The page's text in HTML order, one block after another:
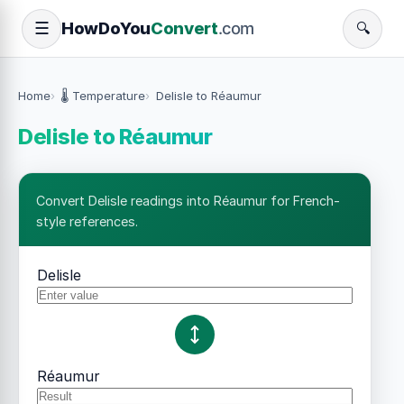
☰ HowDoYouConvert.com 🔍
Home 🌡️ Temperature Delisle to Réaumur
Delisle to Réaumur
Convert Delisle readings into Réaumur for French-
style references.
Delisle
Réaumur